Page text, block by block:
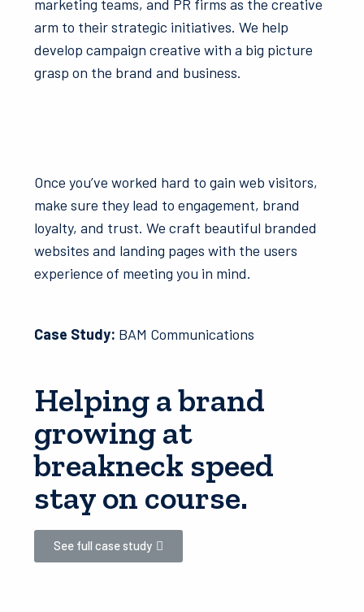
marketing teams, and PR firms as the creative
arm to their strategic initiatives. We help
develop campaign creative with a big picture
grasp on the brand and business.
Once you’ve worked hard to gain web visitors,
make sure they lead to engagement, brand
loyalty, and trust. We craft beautiful branded
websites and landing pages with the users
experience of meeting you in mind.
Case Study: BAM Communications
Helping a brand
growing at
breakneck speed
stay on course.
See full case study